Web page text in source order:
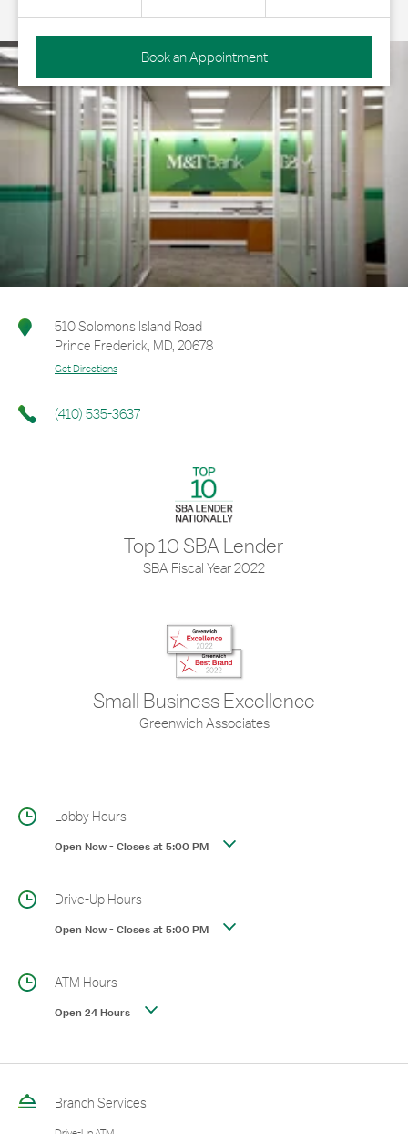
Book an Appointment
510 Solomons Island Road
Prince Frederick, MD, 20678
Get Directions
(410) 535-3637
Top 10 SBA Lender
SBA Fiscal Year 2022
Small Business Excellence
Greenwich Associates
Lobby Hours
Open Now-Closes at5:00 PM
Drive-Up Hours
Open Now-Closes at5:00 PM
ATM Hours
Open 24 Hours
Branch Services